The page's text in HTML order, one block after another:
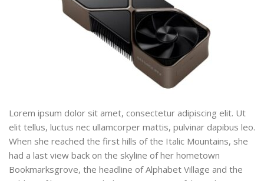
Lorem ipsum dolor sit amet, consectetur adipiscing elit. Ut
elit tellus, luctus nec ullamcorper mattis, pulvinar dapibus leo.
When she reached the first hills of the Italic Mountains, she
had a last view back on the skyline of her hometown
Bookmarksgrove, the headline of Alphabet Village and the